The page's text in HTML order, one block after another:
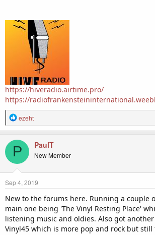
https://hiveradio.airtime.pro/
https://
R
e
c
t
o
s
ezeht
P PaulT
New Member
Sep 4, 2019
New to the forums here. Running a couple
main one being 'The Vinyl Resting Place'
listening music and oldies. Also got
Vinyl45 which is more pop and rock but